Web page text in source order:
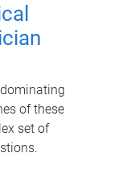
of these
set of